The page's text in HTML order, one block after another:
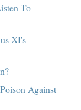
To
XI's
Against